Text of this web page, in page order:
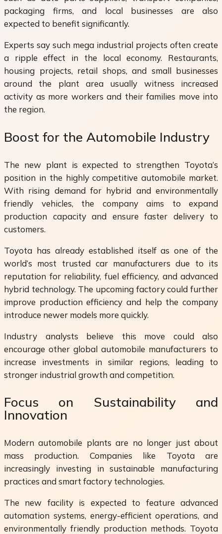
packaging firms, and local businesses are also
expected to benefit significantly.
Experts say such mega industrial projects often create
a ripple effect in the local economy. Restaurants,
housing projects, retail shops, and small businesses
around the plant area usually witness increased
activity as more workers and their families move into
the region.
Boost for the Automobile Industry
The new plant is expected to strengthen Toyota’s
position in the highly competitive automobile market.
With rising demand for hybrid and environmentally
friendly vehicles, the company aims to expand
production capacity and ensure faster delivery to
customers.
Toyota has already established itself as one of the
world’s most trusted car manufacturers due to its
reputation for reliability, fuel efficiency, and advanced
hybrid technology. The upcoming factory could further
improve production efficiency and help the company
introduce newer models more quickly.
Industry analysts believe this move could also
encourage other global automobile manufacturers to
increase investments in similar regions, leading to
stronger industrial growth and competition.
Focus on Sustainability and
Innovation
Modern automobile plants are no longer just about
mass production. Companies like Toyota are
increasingly investing in sustainable manufacturing
practices and smart factory technologies.
The new facility is expected to feature advanced
automation systems, energy-efficient operations, and
environmentally friendly production methods. Toyota